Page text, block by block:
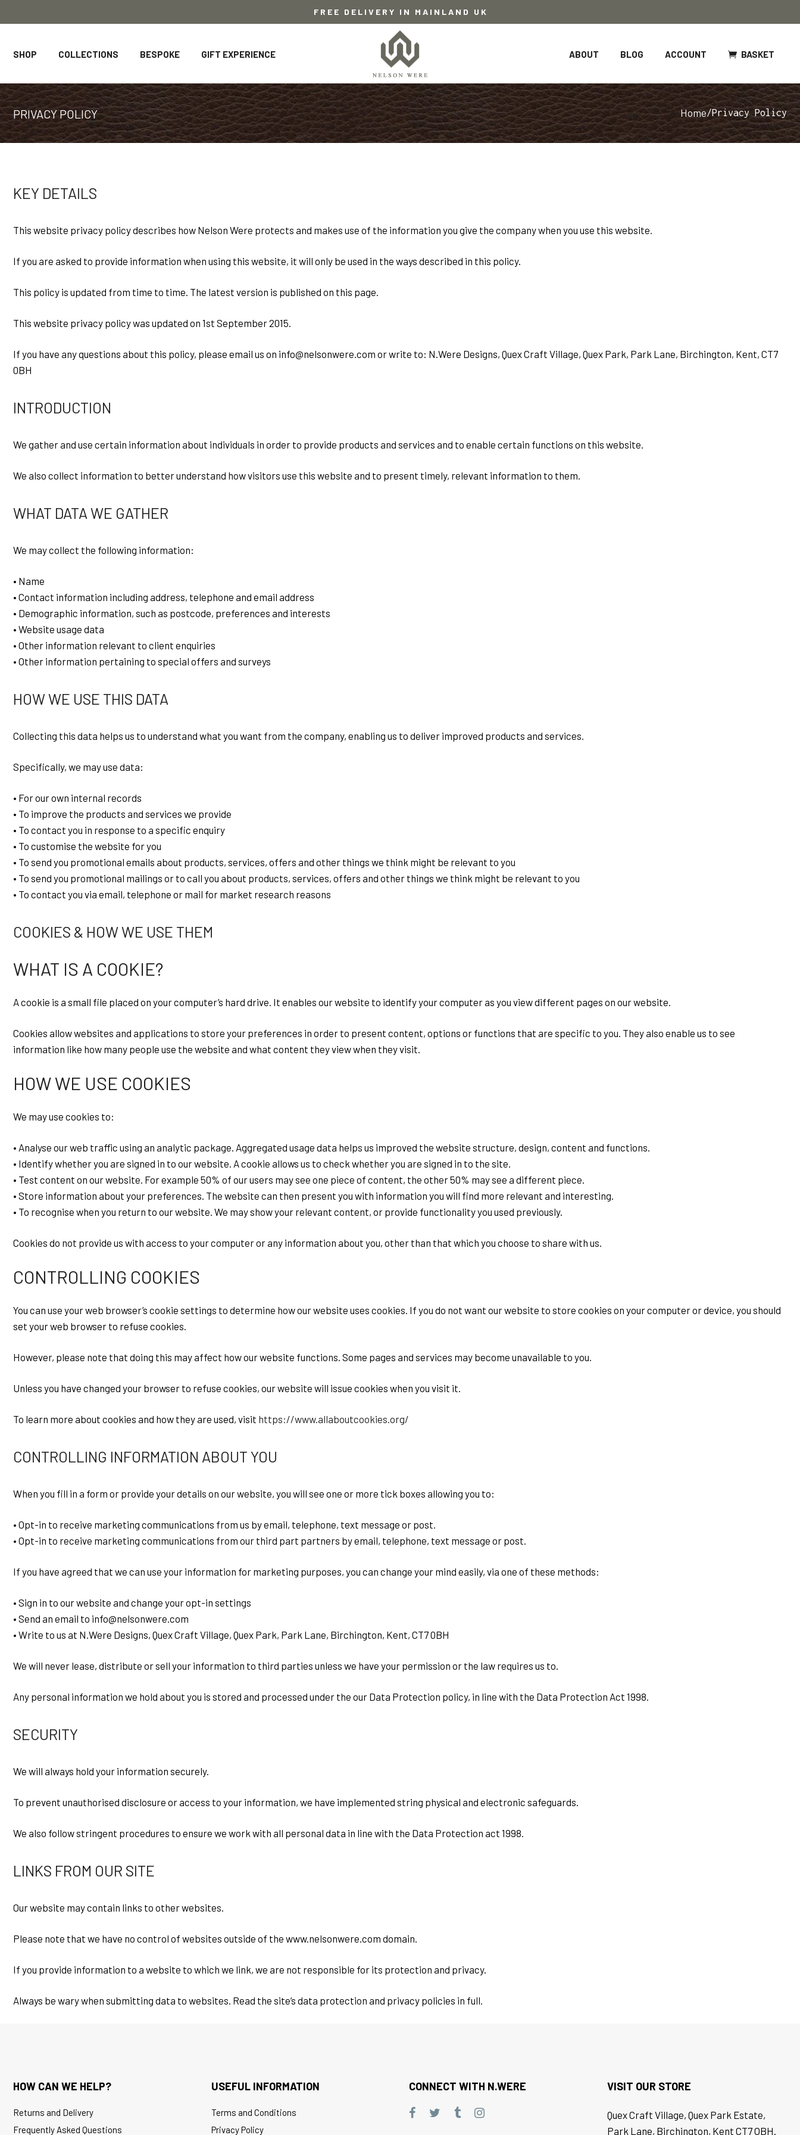
FREE DELIVERY IN MAINLAND UK
SHOP COLLECTIONS BESPOKE GIFT EXPERIENCE ABOUT BLOG ACCOUNT BASKET
PRIVACY POLICY Home/Privacy Policy
KEY DETAILS
This website privacy policy describes how Nelson Were protects and makes use of the information you give the company when you use this website.
If you are asked to provide information when using this website, it will only be used in the ways described in this policy.
This policy is updated from time to time. The latest version is published on this page.
This website privacy policy was updated on 1st September 2015.
If you have any questions about this policy, please email us on info@nelsonwere.com or write to: N.Were Designs, Quex Craft Village, Quex Park, Park Lane, Birchington, Kent, CT7
0BH
INTRODUCTION
We gather and use certain information about individuals in order to provide products and services and to enable certain functions on this website.
We also collect information to better understand how visitors use this website and to present timely, relevant information to them.
WHAT DATA WE GATHER
We may collect the following information:
• Name
• Contact information including address, telephone and email address
• Demographic information, such as postcode, preferences and interests
• Website usage data
• Other information relevant to client enquiries
• Other information pertaining to special offers and surveys
HOW WE USE THIS DATA
Collecting this data helps us to understand what you want from the company, enabling us to deliver improved products and services.
Specifically, we may use data:
• For our own internal records
• To improve the products and services we provide
• To contact you in response to a specific enquiry
• To customise the website for you
• To send you promotional emails about products, services, offers and other things we think might be relevant to you
• To send you promotional mailings or to call you about products, services, offers and other things we think might be relevant to you
• To contact you via email, telephone or mail for market research reasons
COOKIES & HOW WE USE THEM
WHAT IS A COOKIE?
A cookie is a small file placed on your computer’s hard drive. It enables our website to identify your computer as you view different pages on our website.
Cookies allow websites and applications to store your preferences in order to present content, options or functions that are specific to you. They also enable us to see
information like how many people use the website and what content they view when they visit.
HOW WE USE COOKIES
We may use cookies to:
• Analyse our web traffic using an analytic package. Aggregated usage data helps us improved the website structure, design, content and functions.
• Identify whether you are signed in to our website. A cookie allows us to check whether you are signed in to the site.
• Test content on our website. For example 50% of our users may see one piece of content, the other 50% may see a different piece.
• Store information about your preferences. The website can then present you with information you will find more relevant and interesting.
• To recognise when you return to our website. We may show your relevant content, or provide functionality you used previously.
Cookies do not provide us with access to your computer or any information about you, other than that which you choose to share with us.
CONTROLLING COOKIES
You can use your web browser’s cookie settings to determine how our website uses cookies. If you do not want our website to store cookies on your computer or device, you should
set your web browser to refuse cookies.
However, please note that doing this may affect how our website functions. Some pages and services may become unavailable to you.
Unless you have changed your browser to refuse cookies, our website will issue cookies when you visit it.
To learn more about cookies and how they are used, visit https://www.allaboutcookies.org/
CONTROLLING INFORMATION ABOUT YOU
When you fill in a form or provide your details on our website, you will see one or more tick boxes allowing you to:
• Opt-in to receive marketing communications from us by email, telephone, text message or post.
• Opt-in to receive marketing communications from our third part partners by email, telephone, text message or post.
If you have agreed that we can use your information for marketing purposes, you can change your mind easily, via one of these methods:
• Sign in to our website and change your opt-in settings
• Send an email to info@nelsonwere.com
• Write to us at N.Were Designs, Quex Craft Village, Quex Park, Park Lane, Birchington, Kent, CT7 0BH
We will never lease, distribute or sell your information to third parties unless we have your permission or the law requires us to.
Any personal information we hold about you is stored and processed under the our Data Protection policy, in line with the Data Protection Act 1998.
SECURITY
We will always hold your information securely.
To prevent unauthorised disclosure or access to your information, we have implemented string physical and electronic safeguards.
We also follow stringent procedures to ensure we work with all personal data in line with the Data Protection act 1998.
LINKS FROM OUR SITE
Our website may contain links to other websites.
Please note that we have no control of websites outside of the www.nelsonwere.com domain.
If you provide information to a website to which we link, we are not responsible for its protection and privacy.
Always be wary when submitting data to websites. Read the site’s data protection and privacy policies in full.
HOW CAN WE HELP?
Returns and Delivery
Frequently Asked Questions
USEFUL INFORMATION
Terms and Conditions
Privacy Policy
CONNECT WITH N.WERE VISIT OUR STORE
Quex Craft Village, Quex Park Estate,
Park Lane, Birchington, Kent CT7 OBH.